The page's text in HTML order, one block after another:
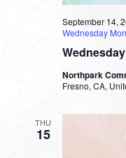
September 14,
Wednesday
Northpark
Fresno, CA,
THU
15